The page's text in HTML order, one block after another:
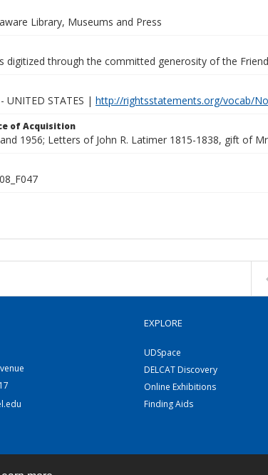
Library, Museums and Press
digitized through the committed generosity of the
UNITED STATES | http://rightsstatements.org/vocab/
of Acquisition
1956; Letters of John R. Latimer 1815-1838, gift of
EXPLORE
UDSpace
DELCAT Discovery
Online Exhibitions
Finding Aids